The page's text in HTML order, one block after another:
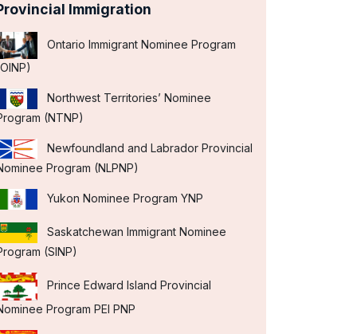
Immigration
Ontario Immigrant Nominee Program
Northwest Territories’ Nominee
(NTNP)
Newfoundland and Labrador Provincial
Program (NLPNP)
Yukon Nominee Program YNP
Saskatchewan Immigrant Nominee
(SINP)
Prince Edward Island Provincial
Program PEI PNP